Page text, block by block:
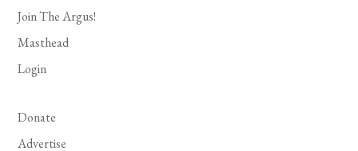
Join The Argus!
Masthead
Login
Donate
Advertise